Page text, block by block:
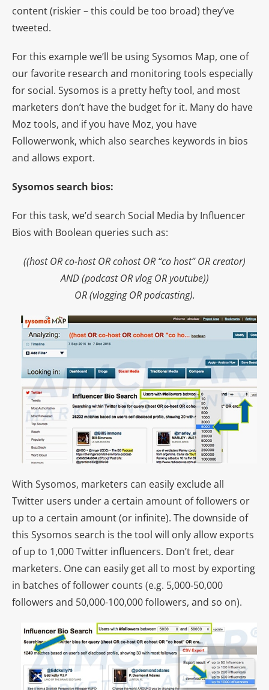
content (riskier – this could be too broad) they’ve
tweeted.
For this example we’ll be using Sysomos Map, one of
our favorite research and monitoring tools especially
for social. Sysomos is a pretty hefty tool, and most
marketers don’t have the budget for it. Many do have
Moz tools, and if you have Moz, you have
Followerwonk, which also searches keywords in bios
and allows export.
Sysomos search bios:
For this task, we’d search Social Media by Influencer
Bios with Boolean queries such as:
((host OR co-host OR cohost OR “co host” OR creator)
AND (podcast OR vlog OR youtube))
OR (vlogging OR podcasting).
With Sysomos, marketers can easily exclude all
Twitter users under a certain amount of followers or
up to a certain amount (or infinite). The downside of
this Sysomos search is the tool will only allow exports
of up to 1,000 Twitter influencers. Don’t fret, dear
marketers. One can easily get all to most by exporting
in batches of follower counts (e.g. 5,000-50,000
followers and 50,000-100,000 followers, and so on).